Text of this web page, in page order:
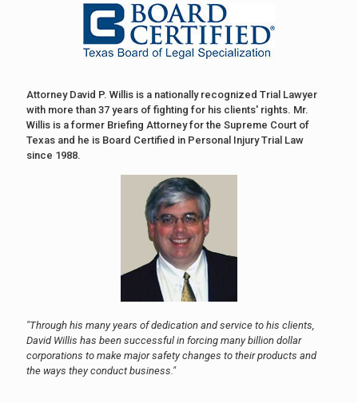
Attorney David P. Willis is a nationally recognized Trial Lawyer
with more than 37 years of fighting for his clients' rights. Mr.
Willis is a former Briefing Attorney for the Supreme Court of
Texas and he is Board Certified in Personal Injury Trial Law
since 1988.
"Through his many years of dedication and service to his clients,
David Willis has been successful in forcing many billion dollar
corporations to make major safety changes to their products and
the ways they conduct business."